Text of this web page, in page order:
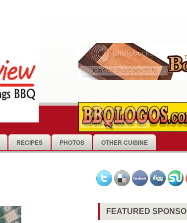
RECIPES PHOTOS OTHER CUISINE
FEATURED